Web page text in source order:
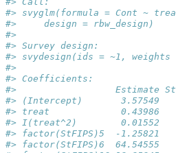
#> svyglm(formula = Cont ~
#>     design = rbw_design)
#>
#> Survey design:
#> svydesign(ids = ~1,
#>
#> Coefficients:
#>                  Estimate
#> (Intercept)       3.57549
#> treat             0.43986
#> I(treat^2)        0.01552
#> factor(StFIPS)5  -
#> factor(StFIPS)6  64.54555